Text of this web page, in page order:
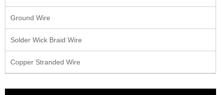
Ground Wire
Solder Wick Braid Wire
Copper Stranded Wire